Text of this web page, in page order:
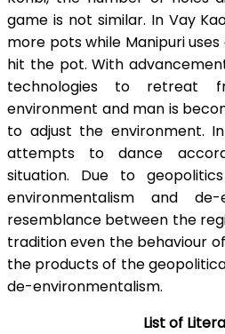
game is not similar. In Vay
more pots while Manipuri
hit the pot. With
technologies to retreat
environment and man is
to adjust the environment.
attempts to dance
situation. Due to
environmentalism and de-
resemblance between the
tradition even the behaviour
the products of the
de-environmentalism.
List of